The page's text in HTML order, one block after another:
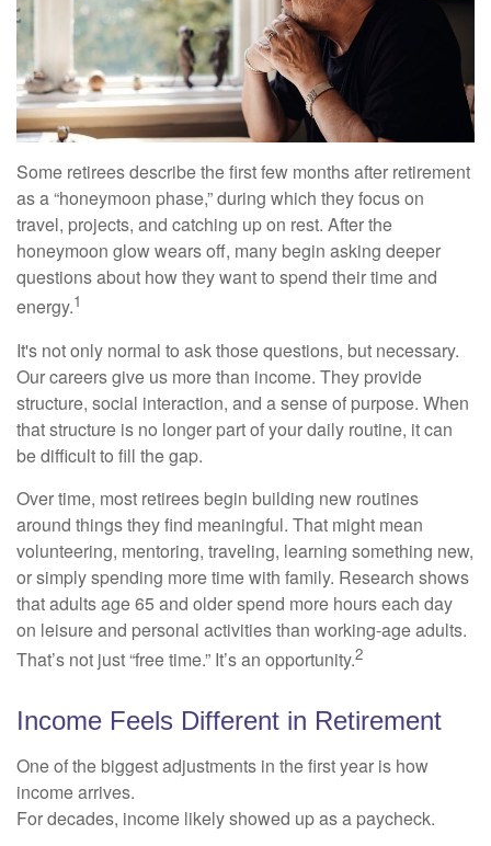
Some retirees describe the first few months after retirement
as a “honeymoon phase,” during which they focus on
travel, projects, and catching up on rest. After the
honeymoon glow wears off, many begin asking deeper
questions about how they want to spend their time and
energy.1
It's not only normal to ask those questions, but necessary.
Our careers give us more than income. They provide
structure, social interaction, and a sense of purpose. When
that structure is no longer part of your daily routine, it can
be difficult to fill the gap.
Over time, most retirees begin building new routines
around things they find meaningful. That might mean
volunteering, mentoring, traveling, learning something new,
or simply spending more time with family. Research shows
that adults age 65 and older spend more hours each day
on leisure and personal activities than working-age adults.
That’s not just “free time.” It’s an opportunity.2
Income Feels Different in Retirement
One of the biggest adjustments in the first year is how
income arrives.
For decades, income likely showed up as a paycheck.